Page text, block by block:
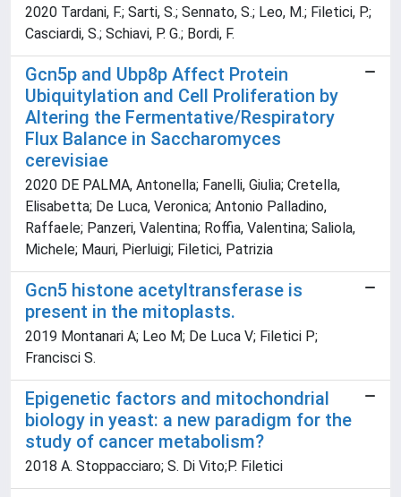
2020 Tardani, F.; Sarti, S.; Sennato, S.; Leo, M.; Filetici, P.;
Casciardi, S.; Schiavi, P. G.; Bordi, F.
Gcn5p and Ubp8p Affect Protein
Ubiquitylation and Cell Proliferation by
Altering the Fermentative/Respiratory
Flux Balance in Saccharomyces
cerevisiae
2020 DE PALMA, Antonella; Fanelli, Giulia; Cretella,
Elisabetta; De Luca, Veronica; Antonio Palladino,
Raffaele; Panzeri, Valentina; Roffia, Valentina; Saliola,
Michele; Mauri, Pierluigi; Filetici, Patrizia
Gcn5 histone acetyltransferase is
present in the mitoplasts.
2019 Montanari A; Leo M; De Luca V; Filetici P;
Francisci S.
Epigenetic factors and mitochondrial
biology in yeast: a new paradigm for the
study of cancer metabolism?
2018 A. Stoppacciaro; S. Di Vito;P. Filetici